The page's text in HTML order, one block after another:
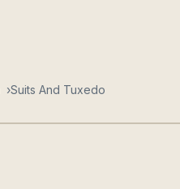
Suits And Tuxedo